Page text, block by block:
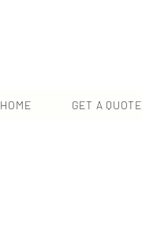
HOME GET A QUOTE